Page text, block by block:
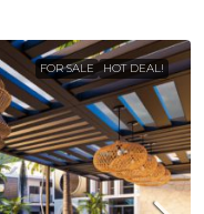
FOR SALE HOT DEAL!